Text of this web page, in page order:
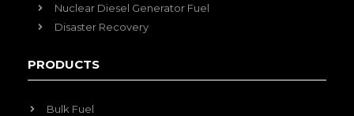
Nuclear Diesel Generator Fuel
Disaster Recovery
PRODUCTS
Bulk Fuel